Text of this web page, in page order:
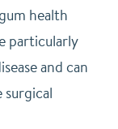
health
particularly
and can